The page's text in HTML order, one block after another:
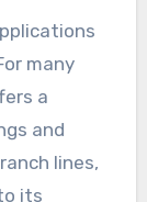
many
a
and
lines,
its